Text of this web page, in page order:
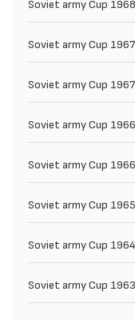
Soviet army Cup
Soviet army Cup
Soviet army Cup
Soviet army Cup
Soviet army Cup
Soviet army Cup
Soviet army Cup
Soviet army Cup